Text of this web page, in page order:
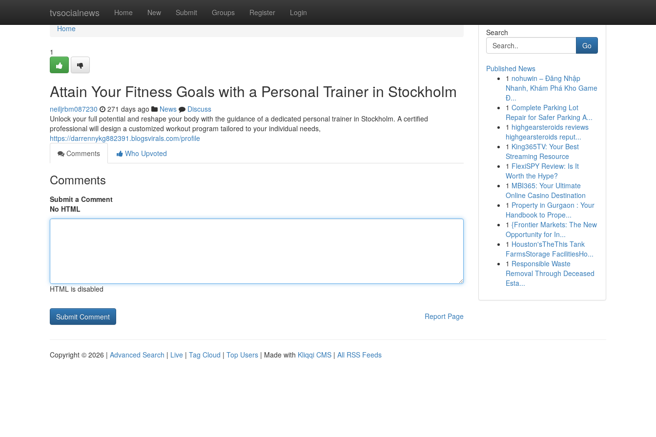
tvsocialnews Home New Submit Groups Register Login
Home
Home
1
Attain Your Fitness Goals with a Personal Trainer in Stockholm
neiljrbm087230 271 days ago News
Discuss
Unlock your full potential and reshape your body with the guidance of a dedicated personal trainer in Stockholm. A certified
professional will design a customized workout program tailored to your individual needs,
https://darrennykg882391.blogsvirals.com/profile
Comments
Who Upvoted
Comments
Submit a Comment
No HTML
HTML is disabled
Report Page
Search
Go
Published News
1 nohuwin – Đăng Nhập
Nhanh, Khám Phá Kho Game
Đ...
1 Complete Parking Lot
Repair for Safer Parking A...
1 highgearsteroids reviews
highgearsteroids reput...
1 King365TV: Your Best
Streaming Resource
1 FlexiSPY Review: Is It
Worth the Hype?
1 MBI365: Your Ultimate
Online Casino Destination
1 Property in Gurgaon : Your
Handbook to Prope...
1 {Frontier Markets: The New
Opportunity for In...
1 Houston'sTheThis Tank
FarmsStorage FacilitiesHo...
1 Responsible Waste
Removal Through Deceased
Esta...
Copyright © 2026 | Advanced Search | Live | Tag Cloud | Top Users | Made with Kliqqi CMS | All RSS Feeds